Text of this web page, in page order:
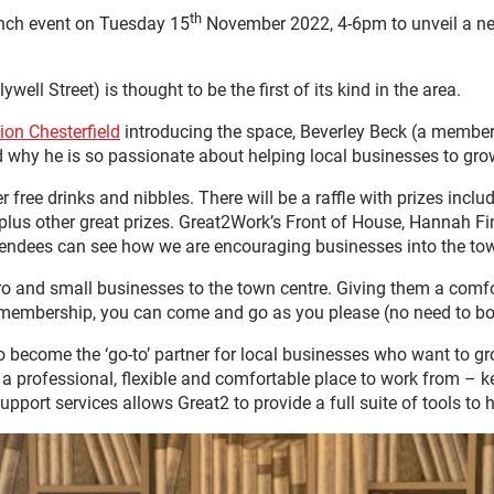
event on Tuesday 15th November 2022, 4-6pm to unveil a
Street) is thought to be the first of its kind in the area.
Chesterfield introducing the space, Beverley Beck (a
he is so passionate about helping local businesses to
drinks and nibbles. There will be a raffle with prizes
other great prizes. Great2Work’s Front of House, Hannah
can see how we are encouraging businesses into the
and small businesses to the town centre. Giving them a
you can come and go as you please (no need to
the ‘go-to’ partner for local businesses who want
professional, flexible and comfortable place to work from –
services allows Great2 to provide a full suite of tools to